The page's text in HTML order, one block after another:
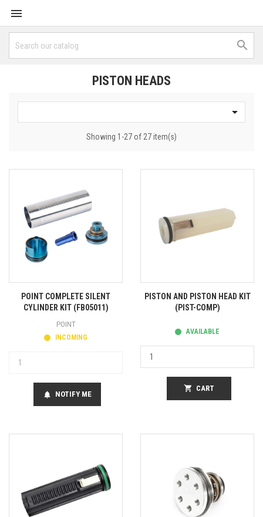


PISTON HEADS

Showing 1-27 of 27 item(s)
POINT COMPLETE SILENT
CYLINDER KIT (FB05011)
POINT
INCOMING
notifications NOTIFY ME
PISTON AND PISTON HEAD KIT
(PIST-COMP)
AVAILABLE
shopping_cart CART